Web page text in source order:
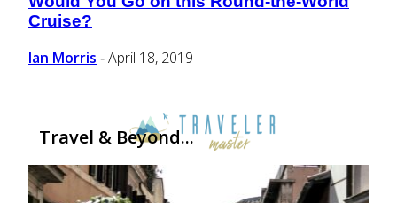
Section
Heading
Cruise?
Ian Morris - April 18, 2019
Travel & Beyond...